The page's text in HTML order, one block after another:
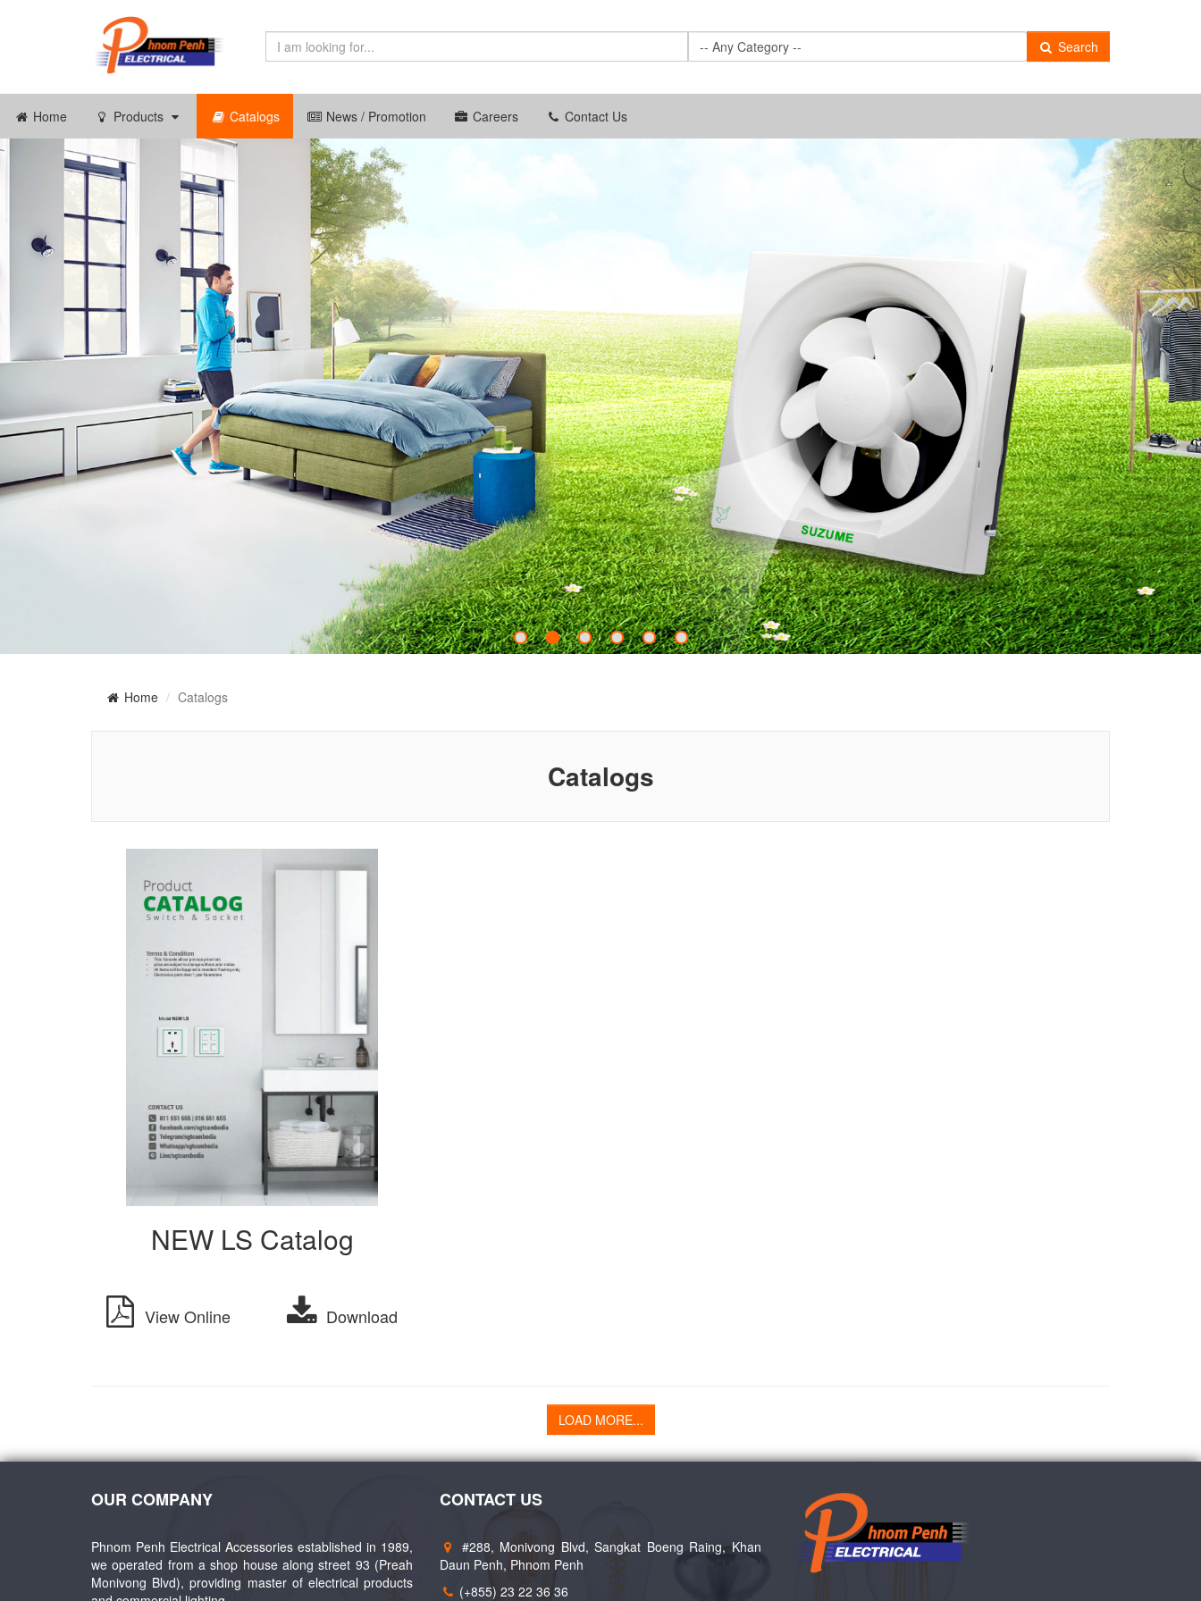
-- Any Category -- Search
Home Products Catalogs News / Promotion Careers Contact Us
Home Catalogs
Catalogs
NEW LS Catalog
View Online Download
LOAD MORE...
OUR COMPANY
Phnom Penh Electrical Accessories established in 1989,
we operated from a shop house along street 93 (Preah
Monivong Blvd), providing master of electrical products
CONTACT US
#288, Monivong Blvd, Sangkat Boeng Raing, Khan
Daun Penh, Phnom Penh
(+855) 23 22 36 36